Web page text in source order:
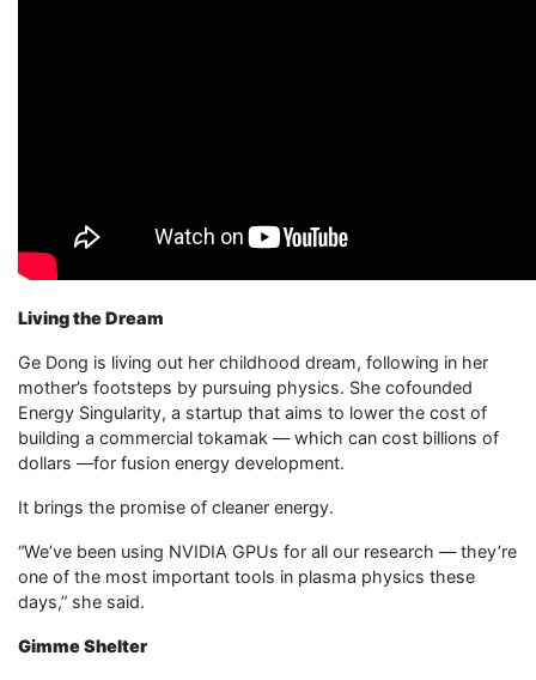
Living the Dream
Ge Dong is living out her childhood dream, following in her
mother’s footsteps by pursuing physics. She cofounded
Energy Singularity, a startup that aims to lower the cost of
building a commercial tokamak — which can cost billions of
dollars —for fusion energy development.
It brings the promise of cleaner energy.
“We’ve been using NVIDIA GPUs for all our research — they’re
one of the most important tools in plasma physics these
days,” she said.
Gimme Shelter